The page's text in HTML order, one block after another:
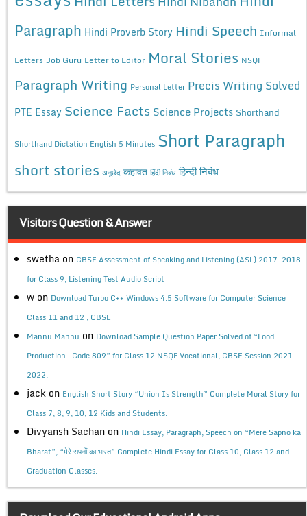
Paragraph Hindi Proverb Story Hindi Speech Informal
Letters Job Guru Letter to Editor Moral Stories NSQF
Paragraph Writing Personal Letter Precis Writing Solved
PTE Essay Science Facts Science Projects Shorthand
Shorthand Dictation English 5 Minutes Short Paragraph
short stories अनुछेद कहावत हिंदी निबंध हिन्दी निबंध
Visitors Question & Answer
swetha on CBSE Assessment of Speaking and Listening (ASL) 2017-2018
for Class 9, Listening Test Audio Script
w on Download Turbo C++ Windows 4.5 Software for Computer Science
Class 11 and 12 , CBSE
Mannu Mannu on Download Sample Question Paper Solved of “Food
Production- Code 809” for Class 12 NSQF Vocational, CBSE Session 2021-
2022.
jack on English Short Story “Union Is Strength” Complete Moral Story for
Class 7, 8, 9, 10, 12 Kids and Students.
Divyansh Sachan on Hindi Essay, Paragraph, Speech on “Mere Sapno ka
Bharat”, “मेरे सपनों का भारत” Complete Hindi Essay for Class 10, Class 12 and
Graduation Classes.